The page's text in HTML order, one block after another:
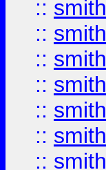
:: smith
:: smith
:: smith
:: smith
:: smith
:: smith
:: smith